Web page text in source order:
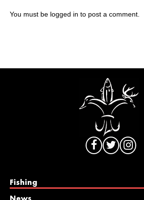
You must be logged in to post a comment.
Fishing